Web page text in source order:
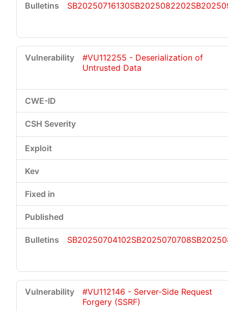
SB20250716130SB2025082202
#VU112255 - Deserialization of
Untrusted Data
SB20250704102SB2025070708
#VU112146 - Server-Side Request
Forgery (SSRF)